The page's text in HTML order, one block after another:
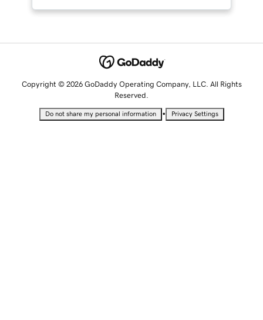
Copyright © 2026 GoDaddy Operating Company, LLC. All Rights
Reserved.
Do not share my personal information • Privacy Settings